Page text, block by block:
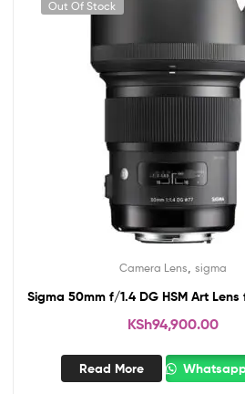
Out Of Stock
Camera Lens sigma
Sigma 50mm f/1.4 DG HSM Art Lens
KSh94,900.00
Read More